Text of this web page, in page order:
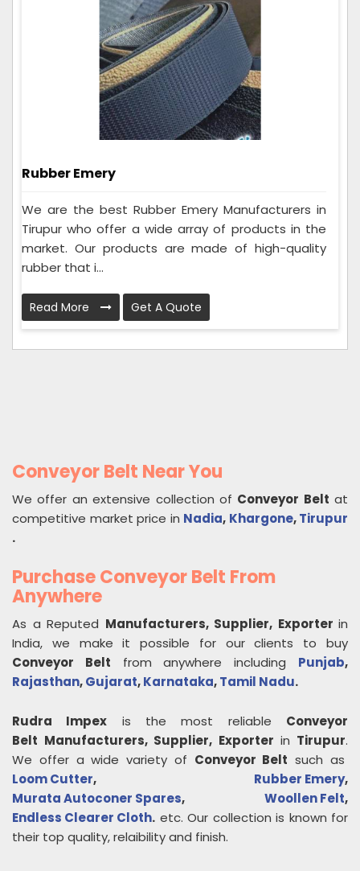
Rubber Emery
We are the best Rubber Emery Manufacturers in
Tirupur who offer a wide array of products in the
market. Our products are made of high-quality
rubber that i...
Read More Get A Quote
Conveyor Belt Near You
We offer an extensive collection of Conveyor Belt at
competitive market price in Nadia, Khargone,Tirupur
.
Purchase Conveyor Belt From
Anywhere
As a Reputed Manufacturers, Supplier, Exporter in
India, we make it possible for our clients to buy
Conveyor Belt from anywhere including Punjab,
Rajasthan,Gujarat,Karnataka,Tamil Nadu.
Rudra Impex is the most reliable Conveyor
Belt Manufacturers, Supplier, Exporter in Tirupur.
We offer a wide variety of Conveyor Belt such as
Loom Cutter, Rubber Emery,
Murata Autoconer Spares, Woollen Felt,
Endless Clearer Cloth. etc. Our collection is known for
their top quality, relaibility and finish.